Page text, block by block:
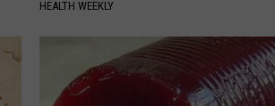
HEALTH WEEKLY